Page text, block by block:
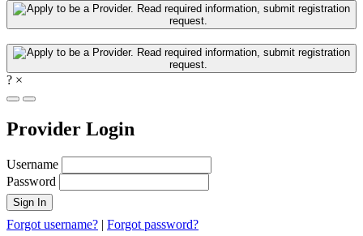
? ×
Provider Login
Username
Password
Forgot username? Forgot password?